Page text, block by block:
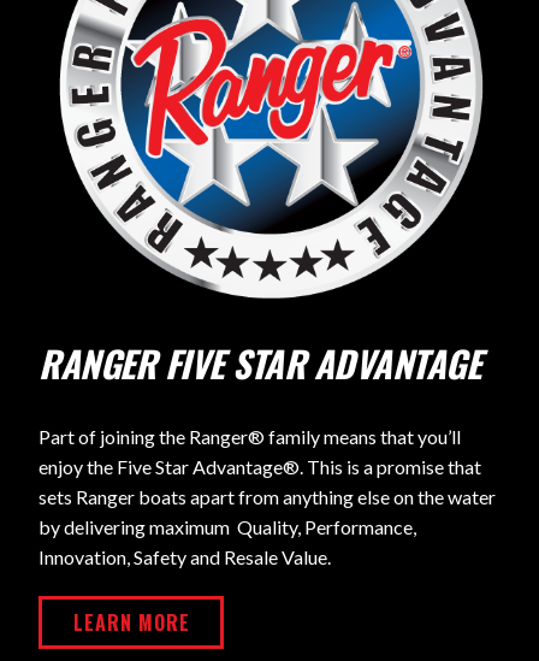
RANGER FIVE STAR ADVANTAGE
Part of joining the Ranger® family means that you’ll
enjoy the Five Star Advantage®. This is a promise that
sets Ranger boats apart from anything else on the water
by delivering maximum Quality, Performance,
Innovation, Safety and Resale Value.
LEARN MORE